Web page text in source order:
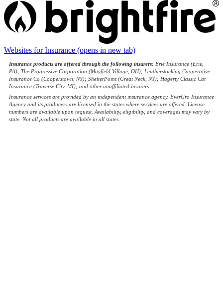
Websites for Insurance (opens in new tab)
Insurance products are offered through the following insurers: Erie Insurance (Erie,
PA); The Progressive Corporation (Mayfield Village, OH); Leatherstocking Cooperative
Insurance Co (Cooperstown, NY); ShelterPoint (Great Neck, NY); Hagerty Classic Car
Insurance (Traverse City, MI); and other unaffiliated insurers.
Insurance services are provided by an independent insurance agency. EverGro Insurance
Agency and its producers are licensed in the states where services are offered. License
numbers are available upon request. Availability, eligibility, and coverages may vary by
state. Not all products are available in all states.